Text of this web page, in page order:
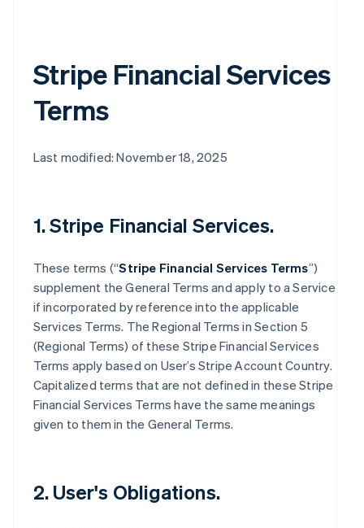
Stripe Financial Services
Terms
Last modified: November 18, 2025
1. Stripe Financial Services.
These terms (“Stripe Financial Services Terms”)
supplement the General Terms and apply to a Service
if incorporated by reference into the applicable
Services Terms. The Regional Terms in Section 5
(Regional Terms) of these Stripe Financial Services
Terms apply based on User’s Stripe Account Country.
Capitalized terms that are not defined in these Stripe
Financial Services Terms have the same meanings
given to them in the General Terms.
2. User's Obligations.